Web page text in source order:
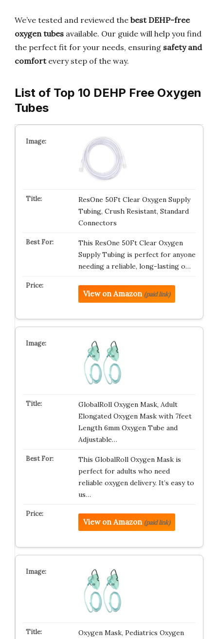
We’ve tested and reviewed the best DEHP-free
oxygen tubes available. Our guide will help you find
the perfect fit for your needs, ensuring safety and
comfortevery step of the way.
List of Top 10 DEHP Free Oxygen
Tubes
ResOne 50Ft Clear Oxygen Supply
Tubing, Crush Resistant, Standard
Connectors
This ResOne 50Ft Clear Oxygen
Supply Tubing is perfect for anyone
needing a reliable, long-lasting o…
View on Amazon (paid link)
GlobalRoll Oxygen Mask, Adult
Elongated Oxygen Mask with 7feet
Length 6mm Oxygen Tube and
Adjustable…
This GlobalRoll Oxygen Mask is
perfect for adults who need
reliable oxygen delivery. It’s easy to
us…
View on Amazon (paid link)
Oxygen Mask, Pediatrics Oxygen